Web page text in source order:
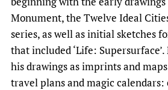
Monument, the Twelve Ideal
series, as well as initial sketches
that included ‘Life:
his drawings as imprints and
travel plans and magic